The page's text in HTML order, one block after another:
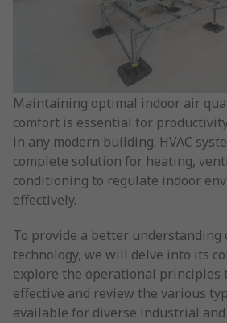
Maintaining optimal indoor air
comfort is essential for
in any modern building. HVAC
complete solution for heating,
conditioning to regulate indoor
effectively.
To provide a better understanding
technology, we will delve into its
explore the operational principles
effective and review the various
available for diverse industrial and